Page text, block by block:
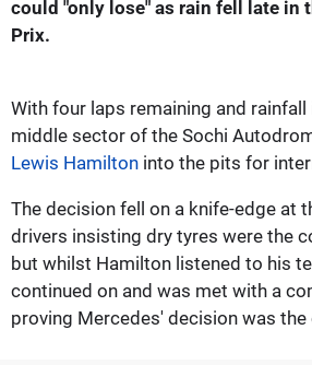
could "only lose" as rain fell late in
Prix.
With four laps remaining and
middle sector of the Sochi
Lewis Hamilton into the pits for
The decision fell on a knife-edge at
drivers insisting dry tyres were the
but whilst Hamilton listened to his
continued on and was met with a
proving Mercedes' decision was the